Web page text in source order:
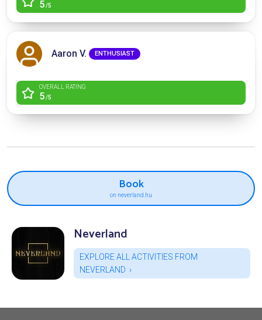
5/5
Aaron V. ENTHUSIAST
OVERALL RATING
5/5
Book
on neverland.hu
Neverland
EXPLORE ALL ACTIVITIES FROM
NEVERLAND